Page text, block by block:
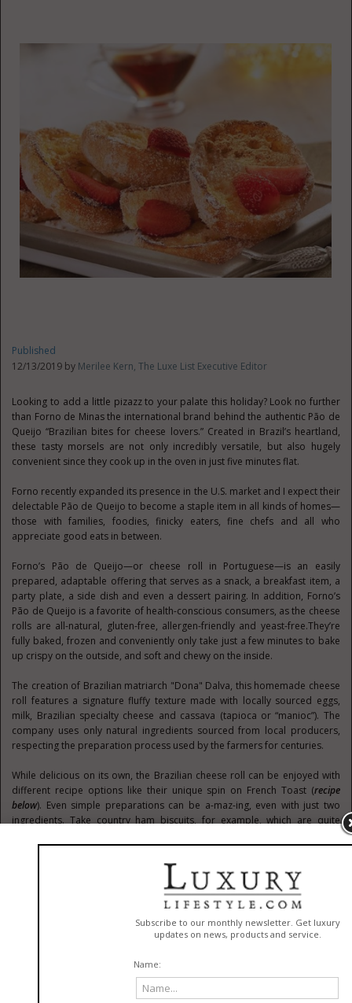
Published
12/13/2019 by Merilee Kern, The Luxe List Executive Editor
Looking to add a little pizazz to your palate this holiday? Look no further
than Forno de Minas the international brand behind the authentic Pão de
Queijo “Brazilian bites for cheese lovers.” Created in Brazil’s heartland,
these tasty morsels are not only incredibly versatile, but also hugely
convenient since they cook up in the oven in just five minutes flat.
Forno recently expanded its presence in the U.S. market and I expect their
delectable Pão de Queijo to become a staple item in all kinds of homes—
those with families, foodies, finicky eaters, fine chefs and all who
appreciate good eats in between.
Forno’s Pão de Queijo—or cheese roll in Portuguese—is an easily
prepared, adaptable offering that serves as a snack, a breakfast item, a
party plate, a side dish and even a dessert pairing. In addition, Forno’s
Pão de Queijo is a favorite of health-conscious consumers, as the cheese
rolls are all-natural, gluten-free, allergen-friendly and yeast-free.They’re
fully baked, frozen and conveniently only take just a few minutes to bake
up crispy on the outside, and soft and chewy on the inside.
The creation of Brazilian matriarch "Dona" Dalva, this homemade cheese
roll features a signature fluffy texture made with locally sourced eggs,
milk, Brazilian specialty cheese and cassava (tapioca or “manioc”). The
company uses only natural ingredients sourced from local producers,
respecting the preparation process used by the farmers for centuries.
While delicious on its own, the Brazilian cheese roll can be enjoyed with
different recipe options like their unique spin on French Toast (recipe
below). Even simple preparations can be a-maz-ing, even with just two
ingredients. Take country ham biscuits, for example, which are quite
temperature country ham on a Pão de Queijo bun packs a powerful
flavor punch, offering a tasty twist on this classic. Or, you can be a
traditionalist and enjoy Pão de Queijo as a snack along with coffee, which
is the customary way it is served in Brazil.
So next time you’re in your supermarket’s frozen food isle, finding Forno’s
Pão de Queijo should be easy since they’re now available inmajor
~~~~~~~~~~~~~~~~~~~~~~~~~